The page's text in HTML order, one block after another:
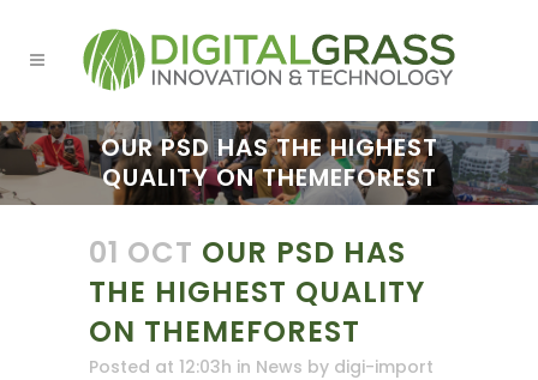
OUR PSD HAS THE HIGHEST
QUALITY ON THEMEFOREST
01 OCT OUR PSD HAS
THE HIGHEST QUALITY
ON THEMEFOREST
Posted at 12:03h in News by digi-import